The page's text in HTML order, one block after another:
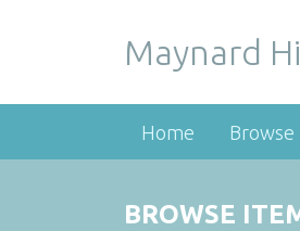
Maynard
Home Browse
BROWSE